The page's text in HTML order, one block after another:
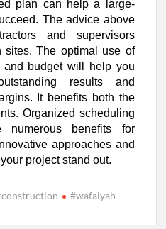
plan can help a large-
The advice above
and supervisors
sites. The optimal use of
and budget will help you
results and
It benefits both the
Organized scheduling
numerous benefits for
approaches and
project stand out.
#wafaiyah